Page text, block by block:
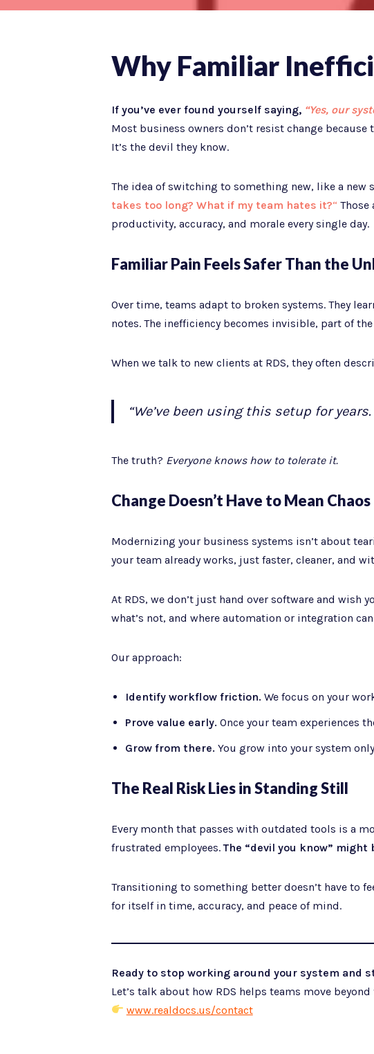
Why Familiar
If you’ve ever found yourself saying, “Yes, our
Most business owners don’t resist change
It’s the devil they know.
The idea of switching to something new, like a new
takes too long? What if my team hates it?“
productivity, accuracy, and morale every single day.
Familiar Pain Feels Safer Than the
Over time, teams adapt to broken systems. They
notes. The inefficiency becomes invisible, part of
When we talk to new clients at RDS, they often
“We’ve been using this setup for
The truth? Everyone knows how to tolerate it.
Change Doesn’t Have to Mean Chaos
Modernizing your business systems isn’t about
your team already works, just faster, cleaner, and
At RDS, we don’t just hand over software and wish
what’s not, and where automation or integration
Our approach:
Identify workflow friction. We focus on your
Prove value early. Once your team experiences
Grow from there. You grow into your system
The Real Risk Lies in Standing Still
Every month that passes with outdated tools is a
frustrated employees.The “devil you know”
Transitioning to something better doesn’t have to
for itself in time, accuracy, and peace of mind.
Ready to stop working around your system and
Let’s talk about how RDS helps teams move
www.realdocs.us/contact